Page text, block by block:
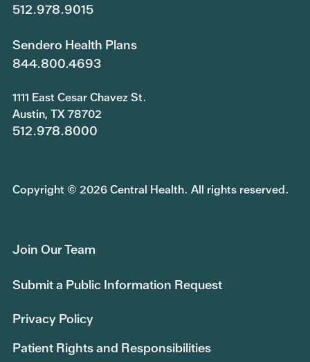
512.978.9015
Sendero Health Plans
844.800.4693
1111 East Cesar Chavez St.
Austin, TX 78702
512.978.8000
Copyright © 2026 Central Health. All rights reserved.
Join Our Team
Submit a Public Information Request
Privacy Policy
Patient Rights and Responsibilities